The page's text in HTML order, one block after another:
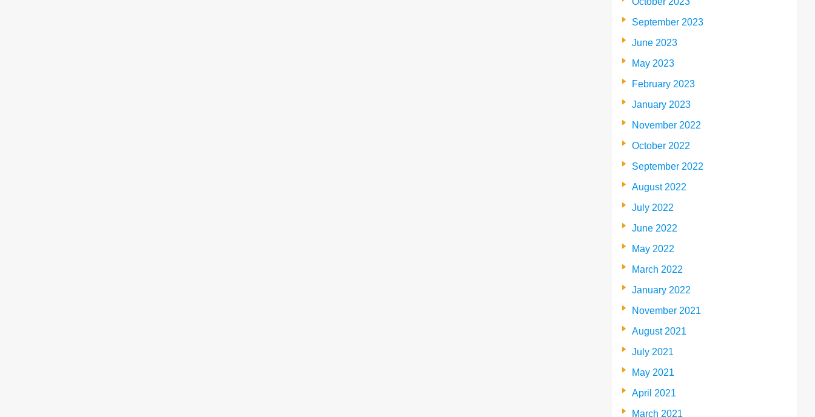
September 2023
June 2023
May 2023
February 2023
January 2023
November 2022
October 2022
September 2022
August 2022
July 2022
June 2022
May 2022
March 2022
January 2022
November 2021
August 2021
July 2021
May 2021
April 2021
March 2021